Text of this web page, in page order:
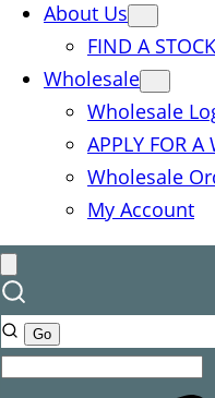
About Us
FIND A
Wholesale
Wholesale
APPLY FOR A
Wholesale
My Account